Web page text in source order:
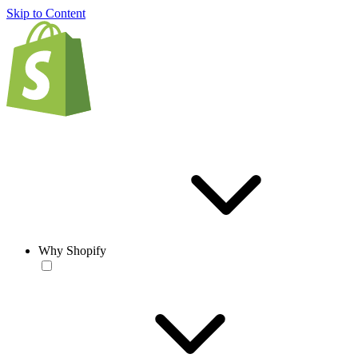
Skip to Content
Why Shopify